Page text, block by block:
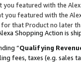
featured with the
you featured with the
that Product no later
Shopping Action is
“Qualifying
fees, taxes (e.g. sales